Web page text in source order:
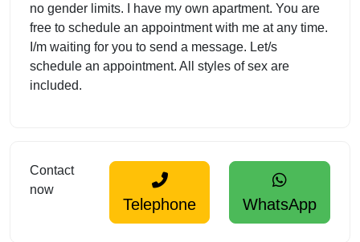
no gender limits. I have my own apartment. You are
free to schedule an appointment with me at any time.
I/m waiting for you to send a message. Let/s
schedule an appointment. All styles of sex are
included.
Contact
now
Telephone WhatsApp